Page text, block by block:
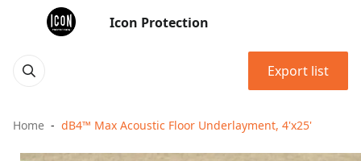
Icon Protection
Export list
Home dB4™ Max Acoustic Floor Underlayment, 4'x25'